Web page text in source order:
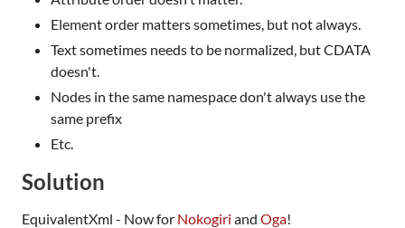
Element order matters sometimes, but not always.
Text sometimes needs to be normalized, but CDATA
doesn't.
Nodes in the same namespace don't always use the
same prefix
Etc.
Solution
EquivalentXml - Now for Nokogiri and Oga!